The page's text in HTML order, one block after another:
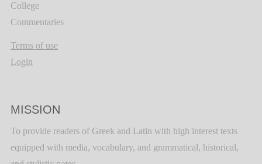
College
Commentaries
Terms of use
Login
MISSION
To provide readers of Greek and Latin with high interest texts
equipped with media, vocabulary, and grammatical, historical,